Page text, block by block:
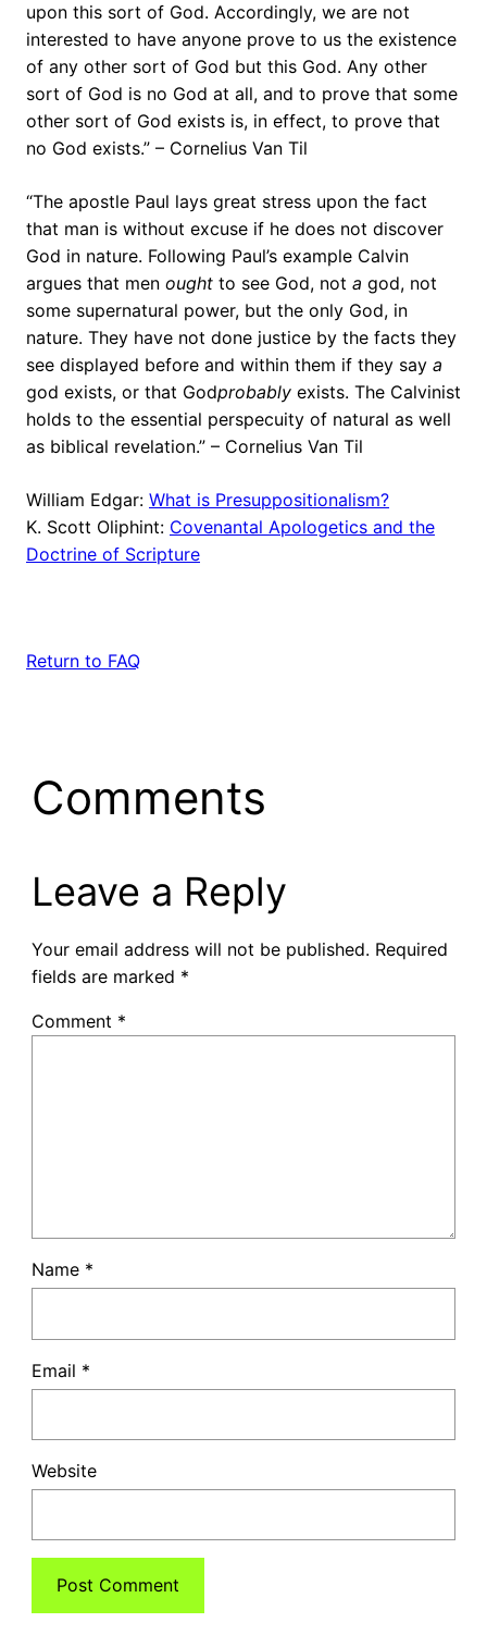
upon this sort of God. Accordingly, we are not
interested to have anyone prove to us the existence
of any other sort of God but this God. Any other
sort of God is no God at all, and to prove that some
other sort of God exists is, in effect, to prove that
no God exists.” – Cornelius Van Til
“The apostle Paul lays great stress upon the fact
that man is without excuse if he does not discover
God in nature. Following Paul’s example Calvin
argues that men ought to see God, not a god, not
some supernatural power, but the only God, in
nature. They have not done justice by the facts they
see displayed before and within them if they say a
god exists, or that Godprobably exists. The Calvinist
holds to the essential perspecuity of natural as well
as biblical revelation.” – Cornelius Van Til
William Edgar: What is Presuppositionalism?
K. Scott Oliphint: Covenantal Apologetics and the
Doctrine of Scripture
Return to FAQ
Comments
Leave a Reply
Your email address will not be published. Required
fields are marked *
Comment *
Name *
Email *
Website